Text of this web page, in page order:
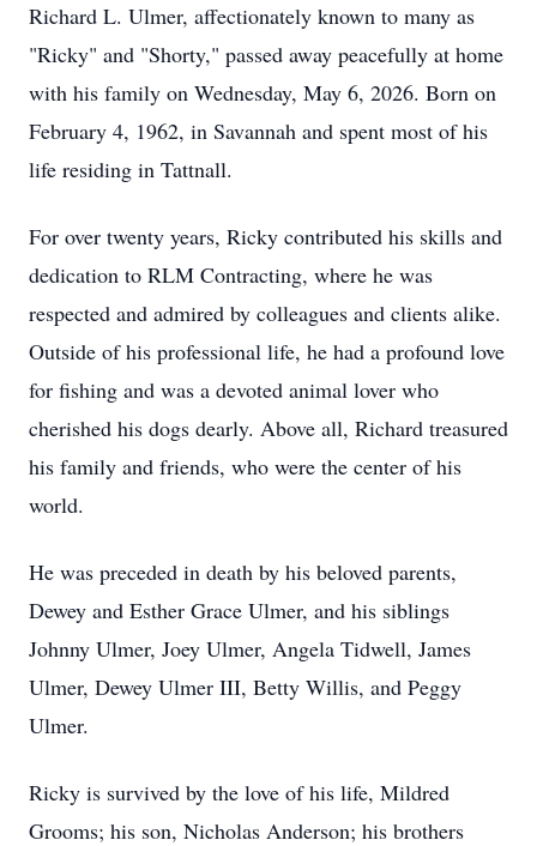
Richard L. Ulmer, affectionately known to many as
"Ricky" and "Shorty," passed away peacefully at home
with his family on Wednesday, May 6, 2026. Born on
February 4, 1962, in Savannah and spent most of his
life residing in Tattnall.
For over twenty years, Ricky contributed his skills and
dedication to RLM Contracting, where he was
respected and admired by colleagues and clients alike.
Outside of his professional life, he had a profound love
for fishing and was a devoted animal lover who
cherished his dogs dearly. Above all, Richard treasured
his family and friends, who were the center of his
world.
He was preceded in death by his beloved parents,
Dewey and Esther Grace Ulmer, and his siblings
Johnny Ulmer, Joey Ulmer, Angela Tidwell, James
Ulmer, Dewey Ulmer III, Betty Willis, and Peggy
Ulmer.
Ricky is survived by the love of his life, Mildred
Grooms; his son, Nicholas Anderson; his brothers